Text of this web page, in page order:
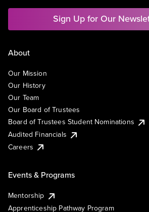
Sign Up for Our
About
Our Mission
Our History
Our Team
Our Board of Trustees
Board of Trustees Student Nominations
Audited Financials
Careers
Events & Programs
Mentorship
Apprenticeship Pathway Program